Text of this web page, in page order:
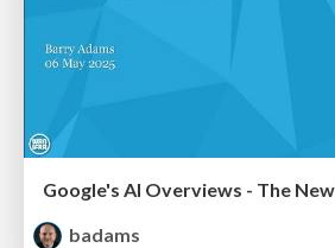
Google's AI Overviews - The
badams